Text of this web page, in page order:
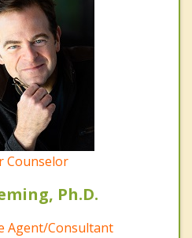
Counselor
Ph.D.
Agent/Consultant